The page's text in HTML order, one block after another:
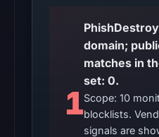
No
were
1
domain;
matches in
set: 0.
Scope: 10
blocklists.
signals are